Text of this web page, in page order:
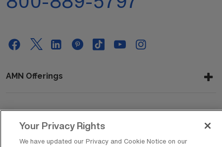
AMN Offerings
Your Privacy Rights
We have updated our Privacy and Cookie Notice on our